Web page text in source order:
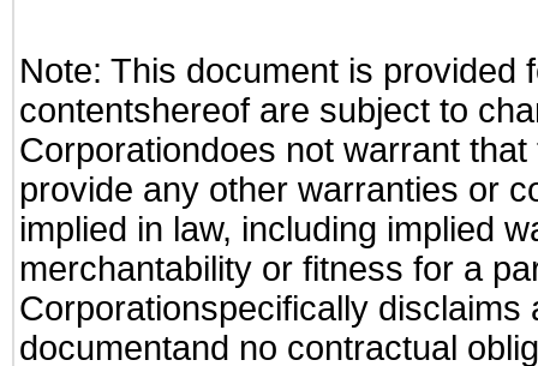
Note: This document is provided
contentshereof are subject to
Corporationdoes not warrant
provide any other warranties or
implied in law, including implied
merchantability or fitness for a
Corporationspecifically
documentand no contractual